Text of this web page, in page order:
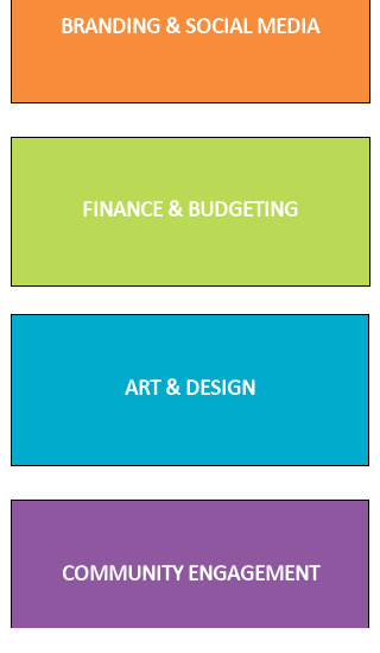
BRANDING & SOCIAL MEDIA
FINANCE & BUDGETING
ART & DESIGN
COMMUNITY ENGAGEMENT